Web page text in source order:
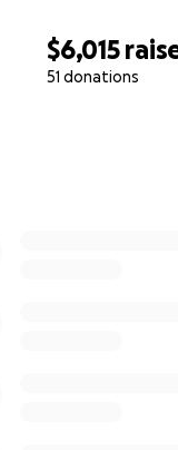
$6,015
51 donations